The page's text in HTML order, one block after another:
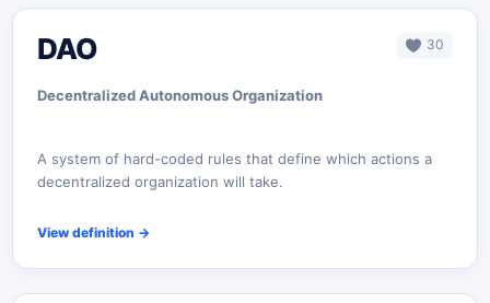
DAO 30
Decentralized Autonomous Organization
A system of hard-coded rules that define which actions a
decentralized organization will take.
View definition →